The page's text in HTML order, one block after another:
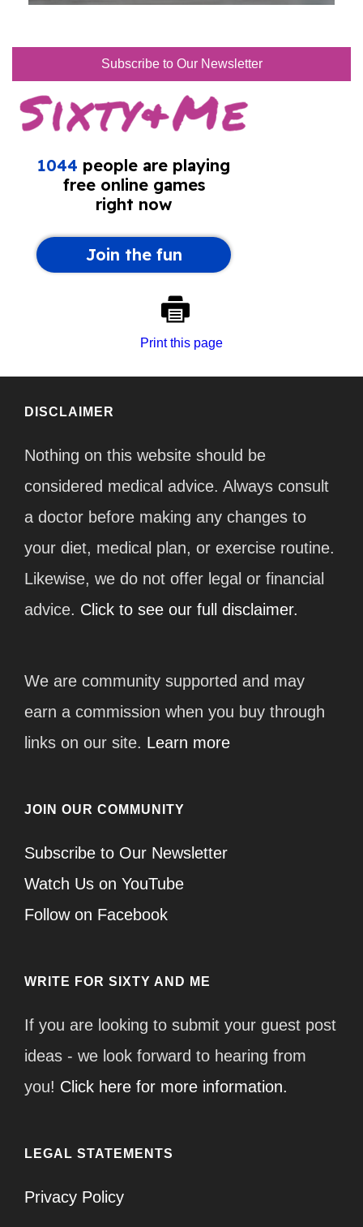
Subscribe to Our Newsletter
Print this page
DISCLAIMER
Nothing on this website should be
considered medical advice. Always consult
a doctor before making any changes to
your diet, medical plan, or exercise routine.
Likewise, we do not offer legal or financial
advice. Click to see our full disclaimer.
We are community supported and may
earn a commission when you buy through
links on our site. Learn more
JOIN OUR COMMUNITY
Subscribe to Our Newsletter
Watch Us on YouTube
Follow on Facebook
WRITE FOR SIXTY AND ME
If you are looking to submit your guest post
ideas - we look forward to hearing from
you! Click here for more information.
LEGAL STATEMENTS
Privacy Policy